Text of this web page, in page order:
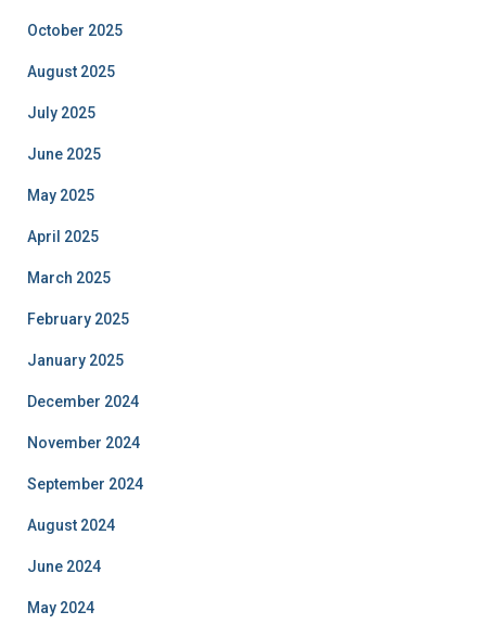
October 2025
August 2025
July 2025
June 2025
May 2025
April 2025
March 2025
February 2025
January 2025
December 2024
November 2024
September 2024
August 2024
June 2024
May 2024